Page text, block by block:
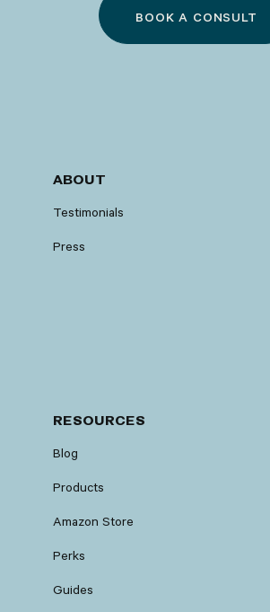
BOOK A CONSULT
ABOUT
Testimonials
Press
RESOURCES
Blog
Products
Amazon Store
Perks
Guides